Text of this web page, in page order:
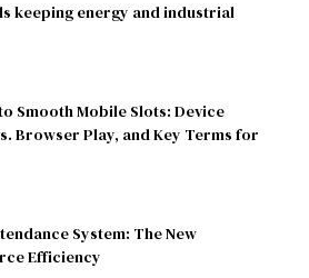
keeping energy and industrial
Smooth Mobile Slots: Device
Browser Play, and Key Terms for
System: The New
Efficiency